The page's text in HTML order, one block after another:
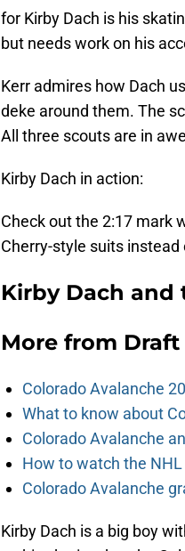
for Kirby Dach is his
but needs work on his
Kerr admires how Dach
deke around them. The
All three scouts are in
Kirby Dach in action:
Check out the 2:17 mark
Cherry-style suits
Kirby Dach and
More from Draft
Colorado Avalanche
What to know about
Colorado Avalanche
How to watch the
Colorado Avalanche
Kirby Dach is a big boy